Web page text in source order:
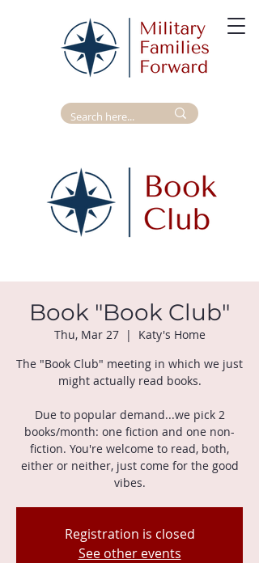
Book "Book Club"
Thu, Mar 27
  |
Katy's Home
The "Book Club" meeting in which we just
might actually read books.
Due to popular demand...we pick 2
books/month: one fiction and one non-
fiction. You're welcome to read, both,
either or neither, just come for the good
vibes.
Registration is closed
See other events